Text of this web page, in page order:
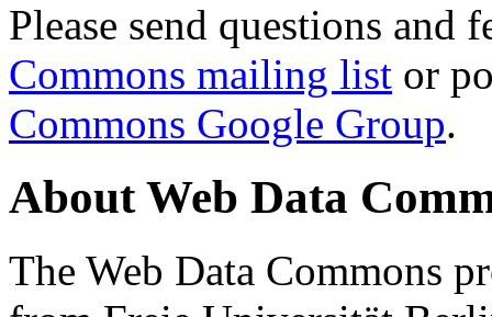
Please send questions and
Commons mailing list or
Commons Google Group.
About Web Data
The Web Data Commons